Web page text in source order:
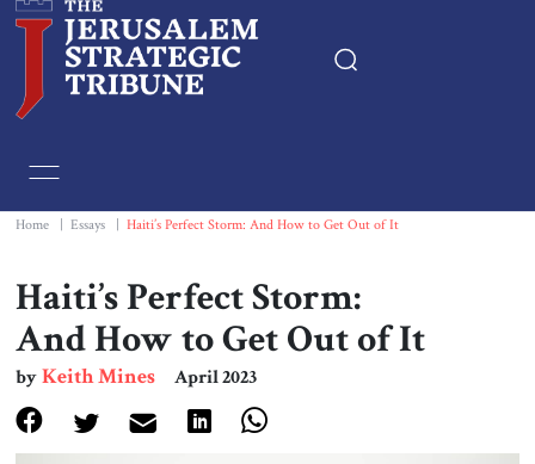
Essays
Editorials
Book & Movie Reviews
Print
Home Essays Haiti’s Perfect Storm: And How to Get Out of It
Haiti’s Perfect Storm:
And How to Get Out of It
byKeith Mines April 2023